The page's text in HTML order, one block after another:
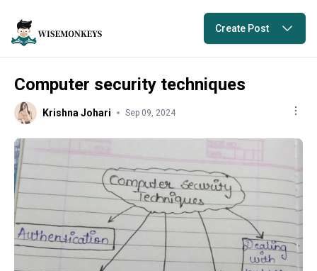
Create Post
Computer security techniques
Krishna Johari Sep 09, 2024